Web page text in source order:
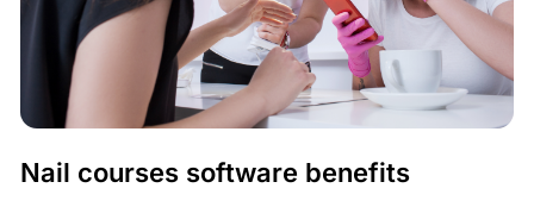
Nail courses software benefits